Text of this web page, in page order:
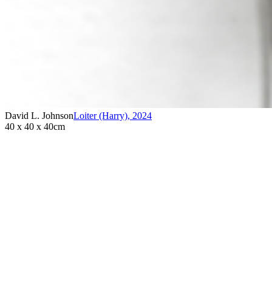
David L. JohnsonLoiter (Harry), 2024
40 x 40 x 40cm